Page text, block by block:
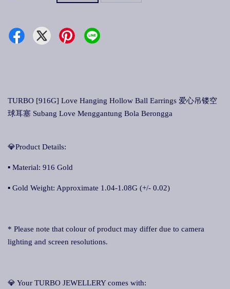
TURBO [916G] Love Hanging Hollow Ball Earrings 爱心吊镂空
球耳塞 Subang Love Menggantung Bola Berongga
💎Product Details:
▪ Material: 916 Gold
▪ Gold Weight: Approximate 1.04-1.08G (+/- 0.02)
* Please note that colour of product may differ due to camera
lighting and screen resolutions.
💎 Your TURBO JEWELLERY comes with: